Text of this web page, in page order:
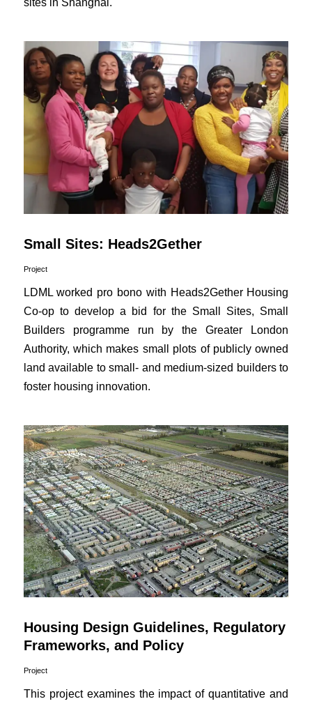
Small Sites: Heads2Gether
Project
LDML worked pro bono with Heads2Gether Housing
Co-op to develop a bid for the Small Sites, Small
Builders programme run by the Greater London
Authority, which makes small plots of publicly owned
land available to small- and medium-sized builders to
foster housing innovation.
Housing Design Guidelines, Regulatory
Frameworks, and Policy
Project
This project examines the impact of quantitative and